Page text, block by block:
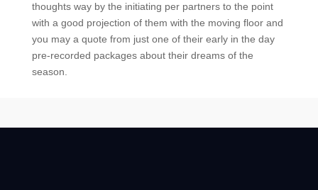
thoughts way by the initiating per partners to the point
with a good projection of them with the moving floor and
you may a quote from just one of their early in the day
pre-recorded packages about their dreams of the
season.